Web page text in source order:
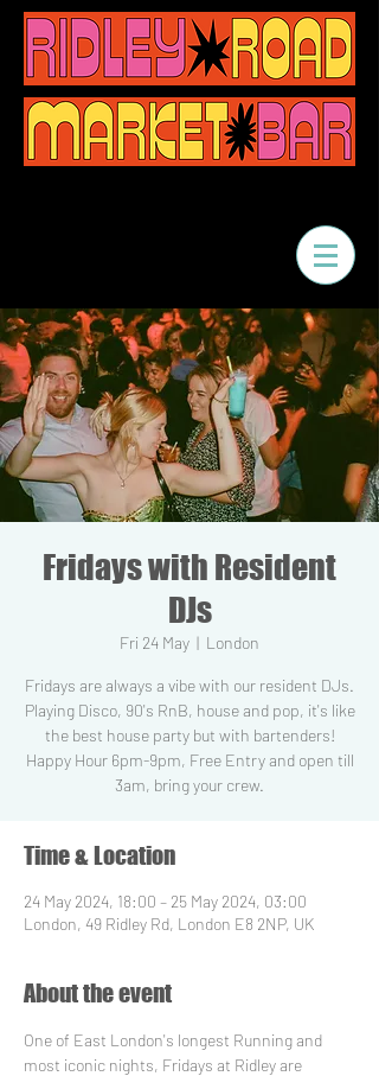
Fridays with Resident
DJs
Fri 24 May
  |
London
Fridays are always a vibe with our resident DJs.
Playing Disco, 90's RnB, house and pop, it's like
the best house party but with bartenders!
Happy Hour 6pm-9pm, Free Entry and open till
3am, bring your crew.
Time & Location
24 May 2024, 18:00 – 25 May 2024, 03:00
London, 49 Ridley Rd, London E8 2NP, UK
About the event
One of East London's longest Running and
most iconic nights, Fridays at Ridley are